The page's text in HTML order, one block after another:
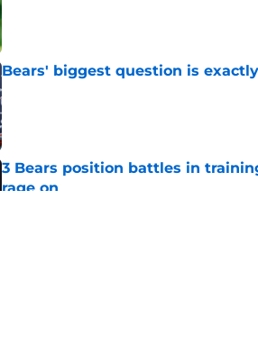
Bears' biggest question is
Published by on Invalid Date
3 Bears position battles in
rage on